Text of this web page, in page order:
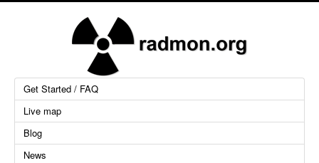
Get Started / FAQ
Live map
Blog
News